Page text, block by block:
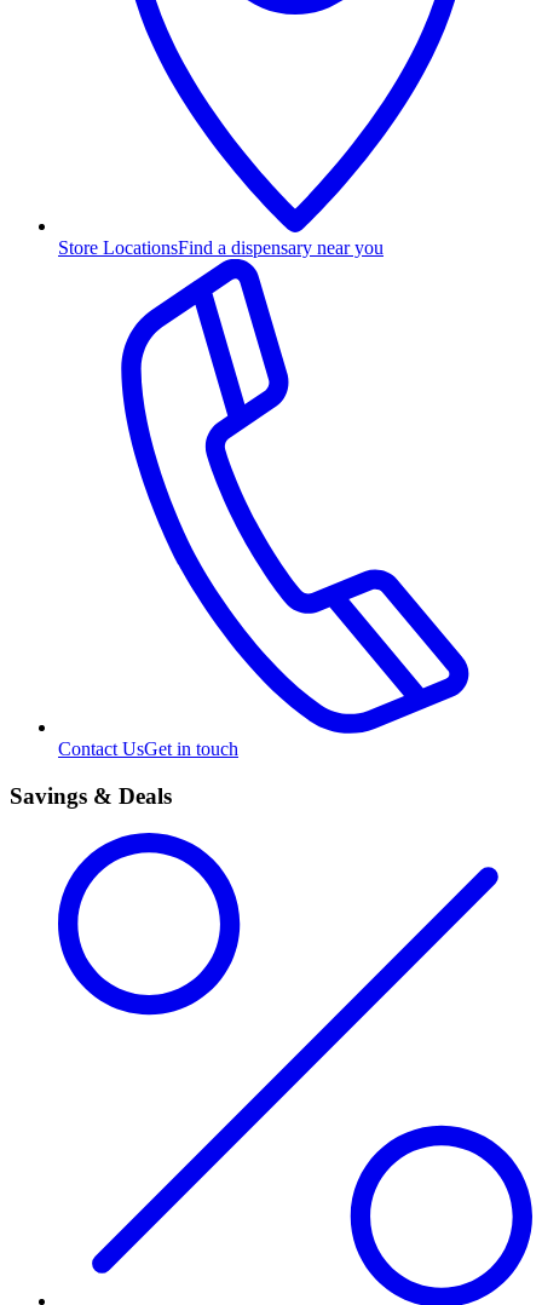
Store LocationsFind a dispensary near you
Contact UsGet in touch
Savings & Deals